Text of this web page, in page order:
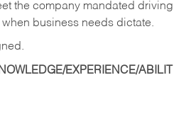
the company mandated driving
business needs dictate.
EXPERIENCE/ABILIT